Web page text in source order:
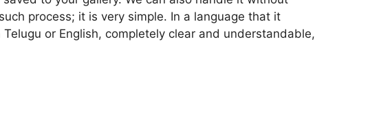
process; it is very simple. In a language that it
or English, completely clear and understandable,